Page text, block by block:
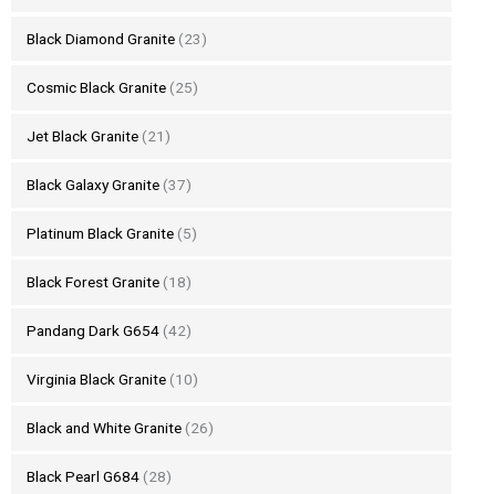
Black Diamond Granite (23)
Cosmic Black Granite (25)
Jet Black Granite (21)
Black Galaxy Granite (37)
Platinum Black Granite (5)
Black Forest Granite (18)
Pandang Dark G654 (42)
Virginia Black Granite (10)
Black and White Granite (26)
Black Pearl G684 (28)